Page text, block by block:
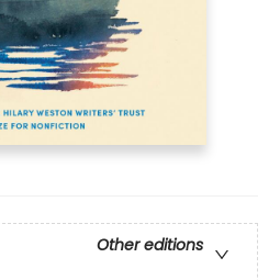
Other editions